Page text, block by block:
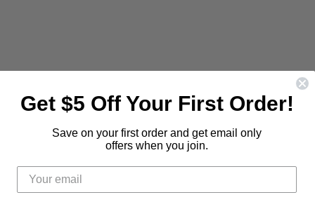
Find
releases and promotions.
Email address Sign Up
Get $5 Off Your First Order!
Save on your first order and get email only
offers when you join.